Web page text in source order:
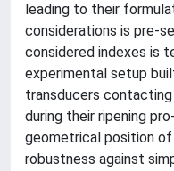
leading to their
considerations is pre-
considered indexes is
experimental setup
transducers
during their ripening
geometrical position
robustness against